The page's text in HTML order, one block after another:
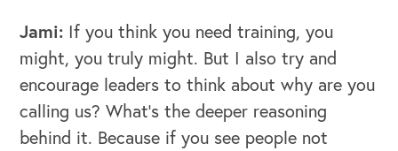
Jami: If you think you need training, you
might, you truly might. But I also try and
encourage leaders to think about why are you
calling us? What's the deeper reasoning
behind it. Because if you see people not